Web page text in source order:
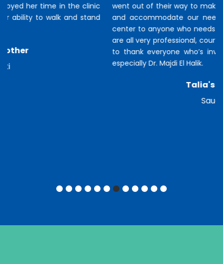
went out of their way to make our stay as easy as possible
and accommodate our needs. I would recommend this
center to anyone who needs therapy or intervention. They
are all very professional, courteous and friendly. I would like
to thank everyone who’s involved with Talia’s treatment
especially Dr. Majdi El Halik.